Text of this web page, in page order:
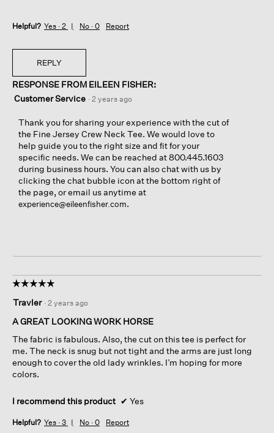
Helpful? Yes · 2 No · 0 Report
REPLY
RESPONSE FROM EILEEN FISHER:
Customer Service · 2 years ago
Thank you for sharing your experience with the cut of
the Fine Jersey Crew Neck Tee. We would love to
help guide you to the right size and fit for your
specific needs. We can be reached at 800.445.1603
during business hours. You can also chat with us by
clicking the chat bubble icon at the bottom right of
the page, or email us anytime at
experience@eileenfisher.com.
☆☆☆☆☆
☆☆☆☆☆
out
of
stars.
Travler · 2 years ago
A GREAT LOOKING WORK HORSE
The fabric is fabulous. Also, the cut on this tee is perfect for
me. The neck is snug but not tight and the arms are just long
enough to cover the old lady wrinkles. I’m hoping for more
colors.
I recommend this product ✔ Yes
Helpful? Yes · 3 No · 0 Report